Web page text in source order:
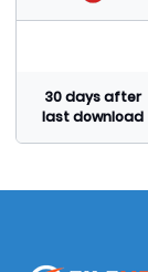
30 days after
last download